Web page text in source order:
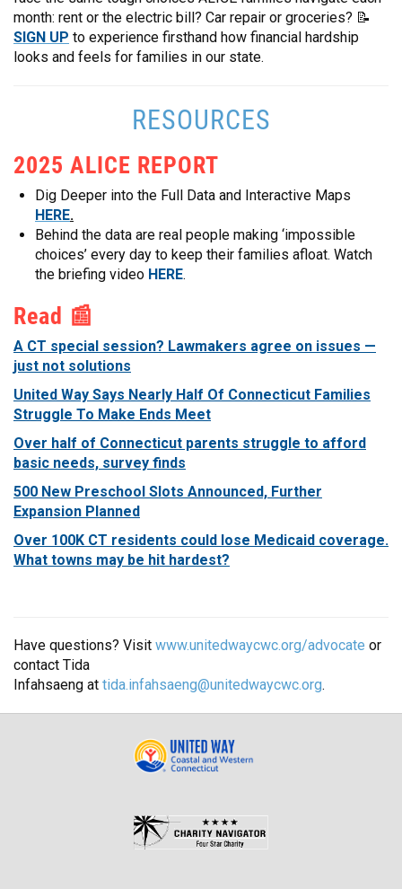
month: rent or the electric bill? Car repair or groceries? 📝
SIGN UP to experience firsthand how financial hardship
looks and feels for families in our state.
RESOURCES
2025 ALICE REPORT
Dig Deeper into the Full Data and Interactive Maps
HERE.
Behind the data are real people making ‘impossible
choices’ every day to keep their families afloat. Watch
the briefing video HERE.
Read 📰
A CT special session? Lawmakers agree on issues —
just not solutions
United Way Says Nearly Half Of Connecticut Families
Struggle To Make Ends Meet
Over half of Connecticut parents struggle to afford
basic needs, survey finds
500 New Preschool Slots Announced, Further
Expansion Planned
Over 100K CT residents could lose Medicaid coverage.
What towns may be hit hardest?
Have questions? Visit www.unitedwaycwc.org/advocate or
contact Tida
Infahsaeng at tida.infahsaeng@unitedwaycwc.org.